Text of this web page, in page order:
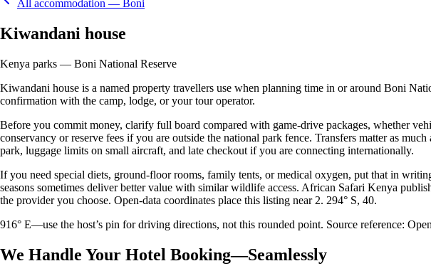
All accommodation — Boni
Kiwandani house
Kenya parks — Boni National Reserve
Kiwandani house is a named property travellers use when planning time in or around Boni
confirmation with the camp, lodge, or your tour operator.
Before you commit money, clarify full board compared with game-drive packages, whether
conservancy or reserve fees if you are outside the national park fence. Transfers matter as
park, luggage limits on small aircraft, and late checkout if you are connecting internationally.
If you need special diets, ground-floor rooms, family tents, or medical oxygen, put that in
seasons sometimes deliver better value with similar wildlife access. African Safari Kenya
the provider you choose. Open-data coordinates place this listing near 2. 294° S, 40.
916° E—use the host’s pin for driving directions, not this rounded point. Source reference:
We Handle Your Hotel Booking—Seamlessly